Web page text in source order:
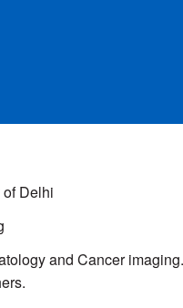
Delhi
and Cancer